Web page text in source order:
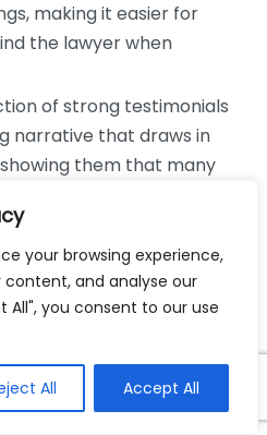
your browsing experience,
content, and analyse our
All", you consent to our use
All Accept All
making it easier for
the lawyer when
of strong testimonials
narrative that draws in
them that many
Reviews can highlight
attracting clients with
clients to choose a
expectations. By reading